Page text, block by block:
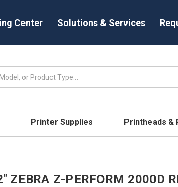
Center Solutions & Services
Printer Supplies Printheads &
ZEBRA Z-PERFORM 2000D